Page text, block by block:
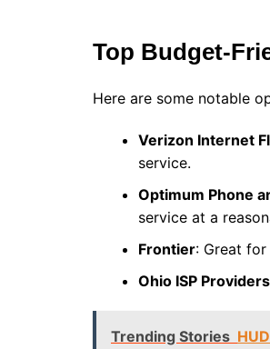
Top Budget-
Here are some notable
Verizon Internet
service.
Optimum Phone
service at a
Frontier: Great
Ohio ISP Providers
Trending Stories